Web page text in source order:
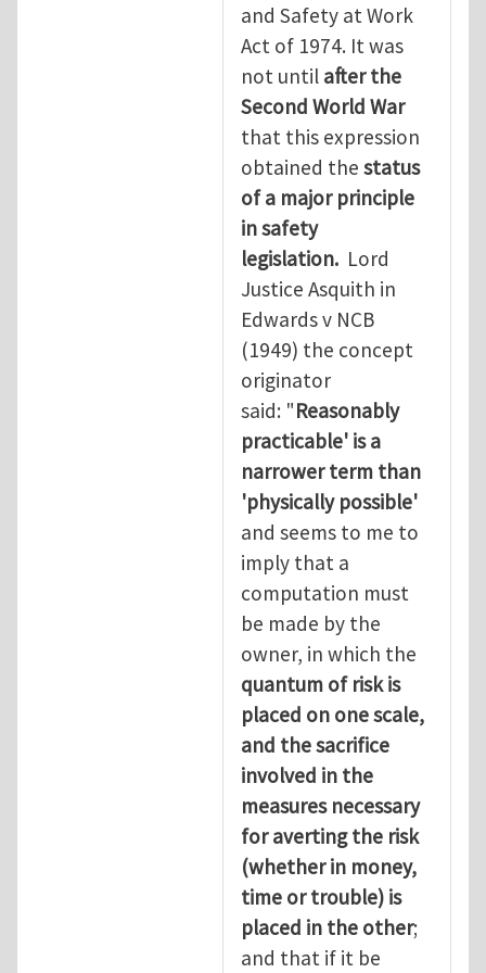
and Safety at Work
Act of 1974. It was
not until after the
Second World War
that this expression
obtained the status
of a major principle
in safety
legislation. Lord
Justice Asquith in
Edwards v NCB
(1949) the concept
originator
said: "Reasonably
practicable' is a
narrower term than
'physically possible'
and seems to me to
imply that a
computation must
be made by the
owner, in which the
quantum of risk is
placed on one scale,
and the sacrifice
involved in the
measures necessary
for averting the risk
(whether in money,
time or trouble) is
placed in the other;
and that if it be